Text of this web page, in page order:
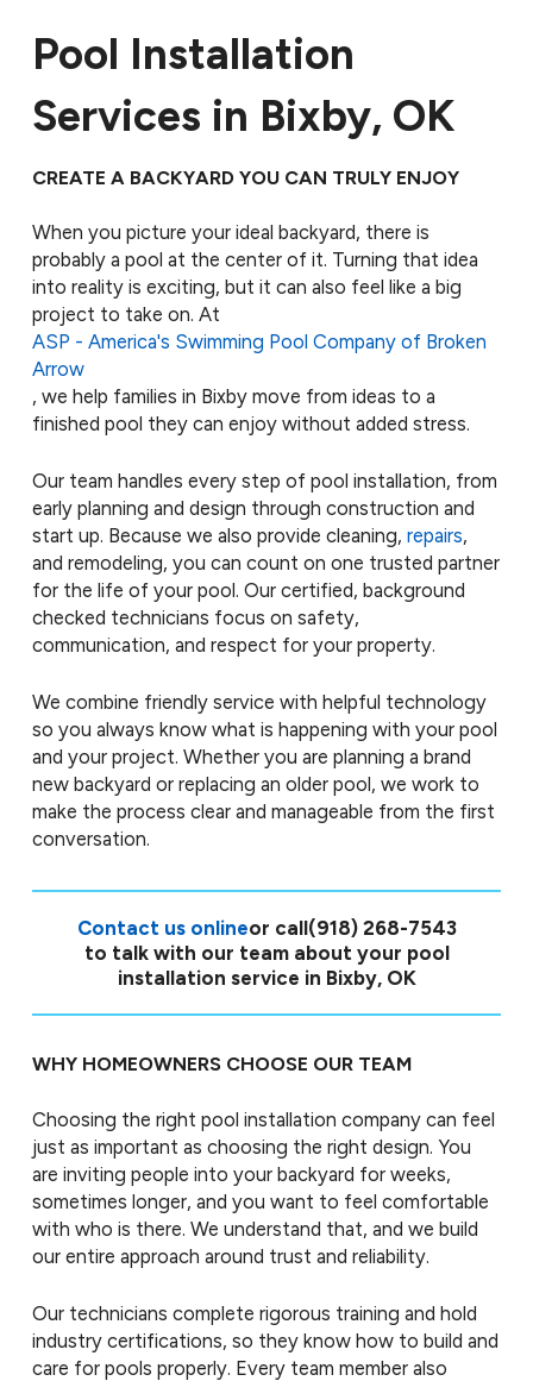
Pool Installation
Services in Bixby, OK
CREATE A BACKYARD YOU CAN TRULY ENJOY
When you picture your ideal backyard, there is
probably a pool at the center of it. Turning that idea
into reality is exciting, but it can also feel like a big
project to take on. At
ASP - America's Swimming Pool Company of Broken
Arrow
, we help families in Bixby move from ideas to a
finished pool they can enjoy without added stress.
Our team handles every step of pool installation, from
early planning and design through construction and
start up. Because we also provide cleaning, repairs,
and remodeling, you can count on one trusted partner
for the life of your pool. Our certified, background
checked technicians focus on safety,
communication, and respect for your property.
We combine friendly service with helpful technology
so you always know what is happening with your pool
and your project. Whether you are planning a brand
new backyard or replacing an older pool, we work to
make the process clear and manageable from the first
conversation.
Contact us onlineor call(918) 268-7543
to talk with our team about your pool
installation service in Bixby, OK
WHY HOMEOWNERS CHOOSE OUR TEAM
Choosing the right pool installation company can feel
just as important as choosing the right design. You
are inviting people into your backyard for weeks,
sometimes longer, and you want to feel comfortable
with who is there. We understand that, and we build
our entire approach around trust and reliability.
Our technicians complete rigorous training and hold
industry certifications, so they know how to build and
care for pools properly. Every team member also